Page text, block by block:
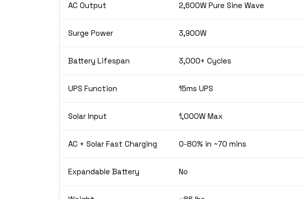
AC Output 2,600W Pure Sine Wave
Surge Power 3,900W
Battery Lifespan 3,000+ Cycles
UPS Function 15ms UPS
Solar Input 1,000W Max
AC + Solar Fast Charging 0-80% in ~70 mins
Expandable Battery No